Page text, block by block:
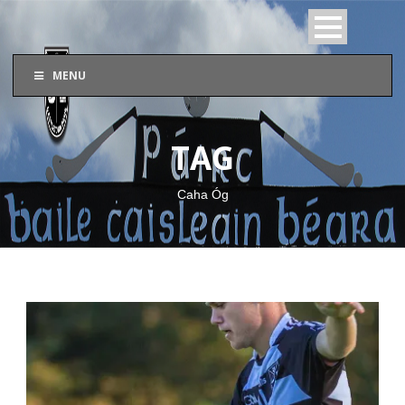
MENU
TAG
Caha Óg